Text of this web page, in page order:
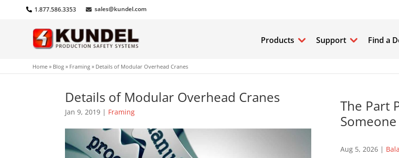
1.877.586.3353 sales@kundel.com
Products Support Find a
Home » Blog » Framing » Details of Modular Overhead Cranes
Details of Modular Overhead Cranes
Jan 9, 2019 | Framing
The Part
Aug 5, 2026|